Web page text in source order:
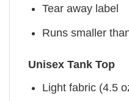
Tear away label
Runs smaller
Unisex Tank Top
Light fabric (4.5